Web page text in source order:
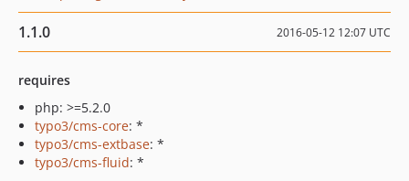
1.1.0 2016-05-12 12:07 UTC
requires
php: >=5.2.0
typo3/cms-core: *
typo3/cms-extbase: *
typo3/cms-fluid: *